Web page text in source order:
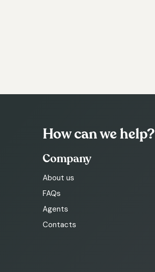
How can we help?
Company
About us
FAQs
Agents
Contacts